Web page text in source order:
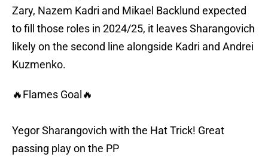
Zary, Nazem Kadri and Mikael Backlund expected
to fill those roles in 2024/25, it leaves Sharangovich
likely on the second line alongside Kadri and Andrei
Kuzmenko.
🔥Flames Goal🔥
Yegor Sharangovich with the Hat Trick! Great
passing play on the PP